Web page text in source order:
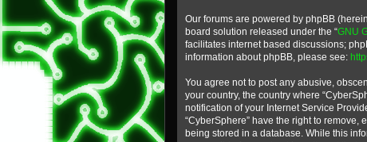
Our forums are powered by phpBB
board solution released under the “GNU
facilitates internet based discussions;
information about phpBB, please see:
You agree not to post any abusive,
your country, the country where
notification of your Internet Service
“CyberSphere” have the right to
being stored in a database. While this